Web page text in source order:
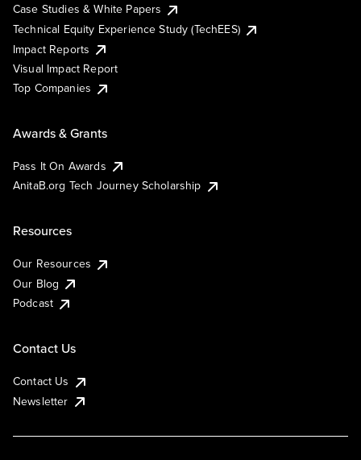
Case Studies & White Papers
Technical Equity Experience Study (TechEES)
Impact Reports
Visual Impact Report
Top Companies
Awards & Grants
Pass It On Awards
AnitaB.org Tech Journey Scholarship
Resources
Our Resources
Our Blog
Podcast
Contact Us
Contact Us
Newsletter